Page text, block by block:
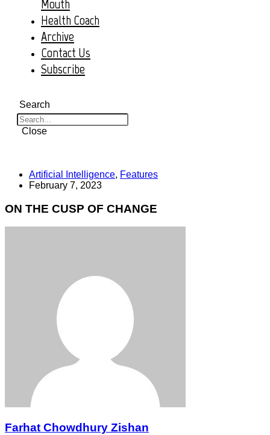
Mouth
Health Coach
Archive
Contact Us
Subscribe
Search
Close
Artificial Intelligence, Features
February 7, 2023
ON THE CUSP OF CHANGE
Farhat Chowdhury Zishan